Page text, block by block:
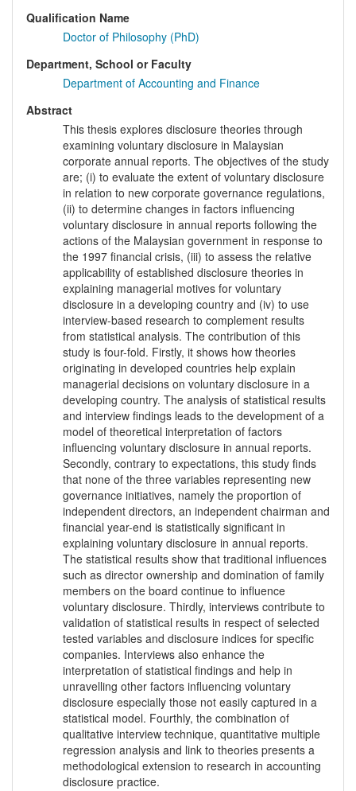
Qualification Name
Doctor of Philosophy (PhD)
Department, School or Faculty
Department of Accounting and Finance
Abstract
This thesis explores disclosure theories through
examining voluntary disclosure in Malaysian
corporate annual reports. The objectives of the study
are; (i) to evaluate the extent of voluntary disclosure
in relation to new corporate governance regulations,
(ii) to determine changes in factors influencing
voluntary disclosure in annual reports following the
actions of the Malaysian government in response to
the 1997 financial crisis, (iii) to assess the relative
applicability of established disclosure theories in
explaining managerial motives for voluntary
disclosure in a developing country and (iv) to use
interview-based research to complement results
from statistical analysis. The contribution of this
study is four-fold. Firstly, it shows how theories
originating in developed countries help explain
managerial decisions on voluntary disclosure in a
developing country. The analysis of statistical results
and interview findings leads to the development of a
model of theoretical interpretation of factors
influencing voluntary disclosure in annual reports.
Secondly, contrary to expectations, this study finds
that none of the three variables representing new
governance initiatives, namely the proportion of
independent directors, an independent chairman and
financial year-end is statistically significant in
explaining voluntary disclosure in annual reports.
The statistical results show that traditional influences
such as director ownership and domination of family
members on the board continue to influence
voluntary disclosure. Thirdly, interviews contribute to
validation of statistical results in respect of selected
tested variables and disclosure indices for specific
companies. Interviews also enhance the
interpretation of statistical findings and help in
unravelling other factors influencing voluntary
disclosure especially those not easily captured in a
statistical model. Fourthly, the combination of
qualitative interview technique, quantitative multiple
regression analysis and link to theories presents a
methodological extension to research in accounting
disclosure practice.